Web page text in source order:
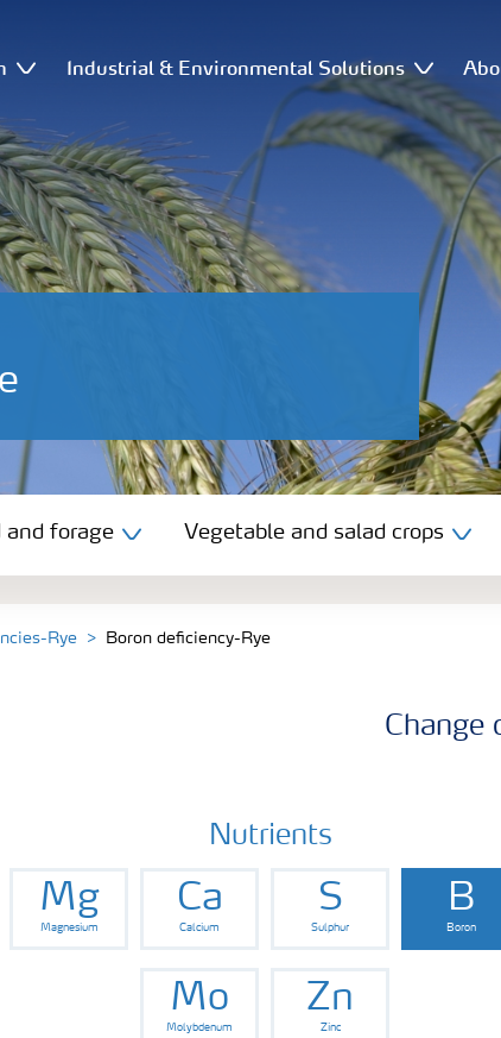
Industrial & Environmental Solutions
and forage Vegetable and salad crops
Rye Boron deficiency-Rye
Change
Nutrients
Mg
Magnesium
Ca
Calcium
S
Sulphur
B
Boron
Mo
Molybdenum
Zn
Zinc